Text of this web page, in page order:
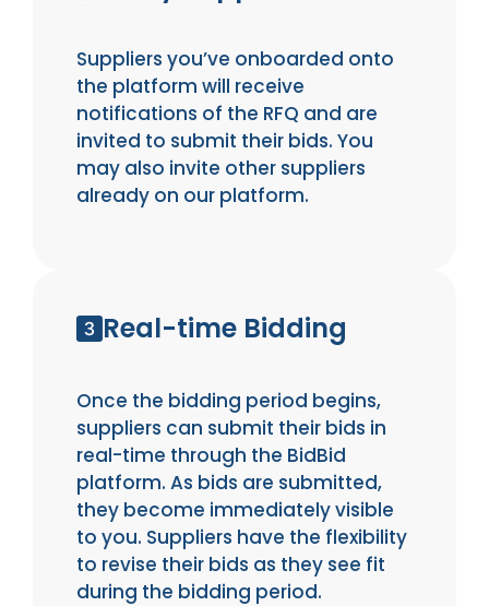
Suppliers you’ve onboarded onto
the platform will receive
notifications of the RFQ and are
invited to submit their bids. You
may also invite other suppliers
already on our platform.
Real-time Bidding
Once the bidding period begins,
suppliers can submit their bids in
real-time through the BidBid
platform. As bids are submitted,
they become immediately visible
to you. Suppliers have the flexibility
to revise their bids as they see fit
during the bidding period.